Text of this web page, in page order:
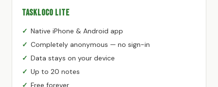
TaskLoco Lite
Native iPhone & Android app
Completely anonymous — no sign-in
Data stays on your device
Up to 20 notes
Free forever